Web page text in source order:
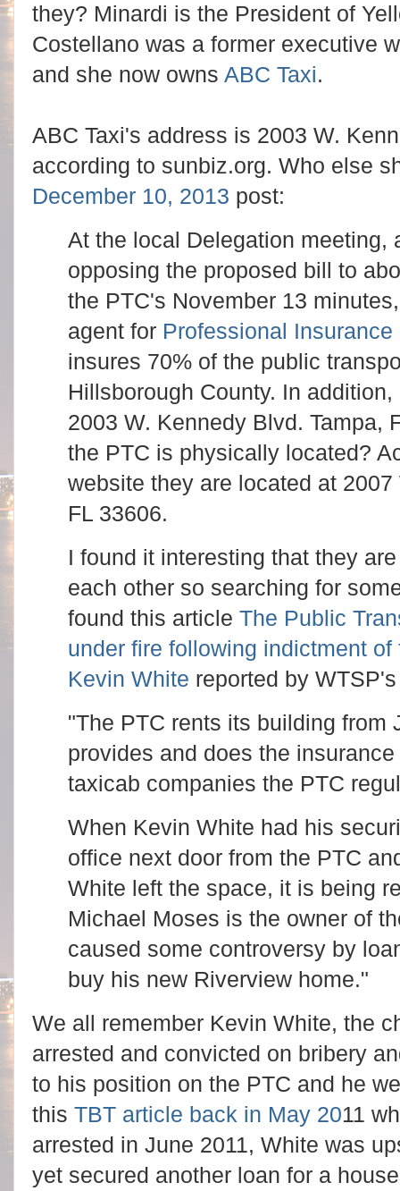
they? Minardi is the President of
Costellano was a former executive
and she now owns ABC Taxi.
ABC Taxi's address is 2003 W.
according to sunbiz.org. Who else
December 10, 2013 post:
At the local Delegation meeting,
opposing the proposed bill to
the PTC's November 13
agent for Professional Insurance
insures 70% of the public
Hillsborough County. In
2003 W. Kennedy Blvd. Tampa,
the PTC is physically located?
website they are located at
FL 33606.
I found it interesting that they
each other so searching for
found this article The Public
under fire following indictment
Kevin White reported by
"The PTC rents its building from
provides and does the
taxicab companies the PTC
When Kevin White had his
office next door from the PTC
White left the space, it is being
Michael Moses is the owner of
caused some controversy by
buy his new Riverview home."
We all remember Kevin White, the
arrested and convicted on bribery
to his position on the PTC and he
this TBT article back in May 2011
arrested in June 2011, White was
yet secured another loan for a